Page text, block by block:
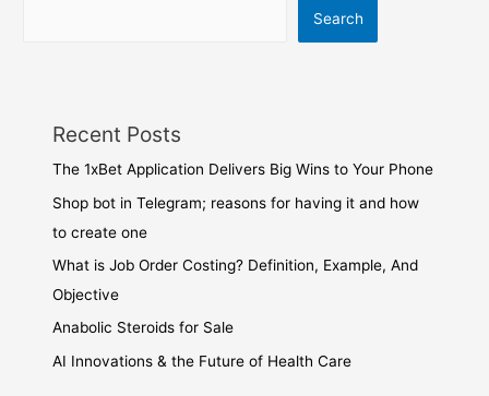
Search
Recent Posts
The 1xBet Application Delivers Big Wins to Your Phone
Shop bot in Telegram; reasons for having it and how
to create one
What is Job Order Costing? Definition, Example, And
Objective
Anabolic Steroids for Sale
AI Innovations & the Future of Health Care